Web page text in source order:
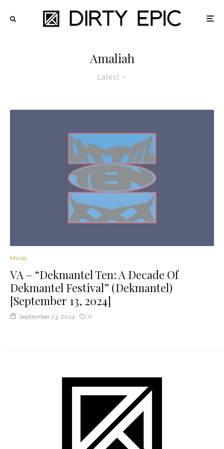
Amaliah
Latest
Music
VA – “Dekmantel Ten: A Decade Of
Dekmantel Festival” (Dekmantel)
[September 13, 2024]
September 23, 2024 0